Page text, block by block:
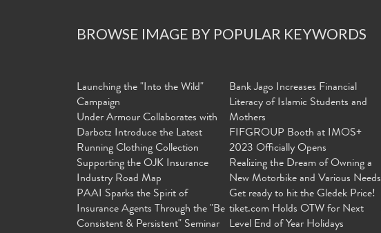
BROWSE IMAGE BY POPULAR KEYWORDS
Launching the "Into the Wild"
Campaign
Under Armour Collaborates with
Darbotz Introduce the Latest
Running Clothing Collection
Supporting the OJK Insurance
Industry Road Map
PAAI Sparks the Spirit of
Insurance Agents Through the "Be
Consistent & Persistent" Seminar
Bank Jago Increases Financial
Literacy of Islamic Students and
Mothers
FIFGROUP Booth at IMOS+
2023 Officially Opens
Realizing the Dream of Owning a
New Motorbike and Various Needs
Get ready to hit the Gledek Price!
tiket.com Holds OTW for Next
Level End of Year Holidays